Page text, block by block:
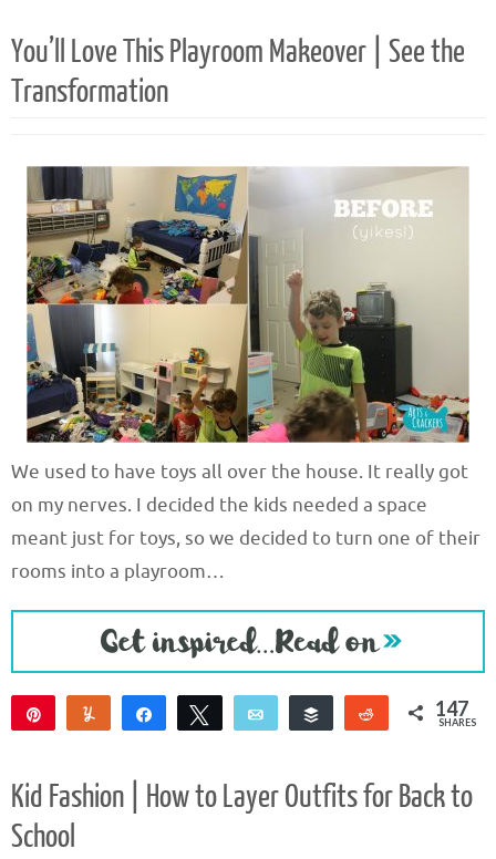
You’ll Love This Playroom Makeover | See the
Transformation
We used to have toys all over the house. It really got
on my nerves. I decided the kids needed a space
meant just for toys, so we decided to turn one of their
rooms into a playroom…
Yum Share Tweet Email
Buffer
Reddit 147
SHARES
Kid Fashion | How to Layer Outfits for Back to
School